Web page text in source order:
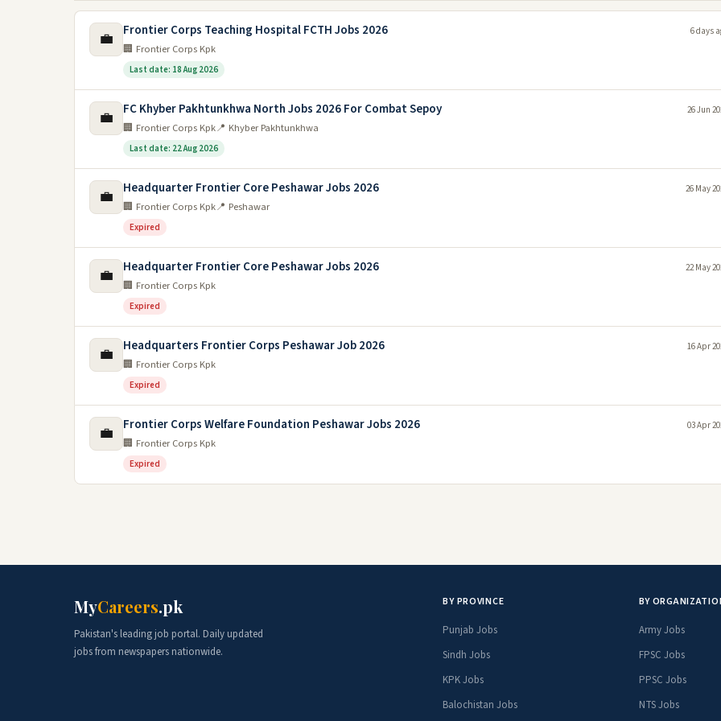
💼 Frontier Corps Teaching Hospital FCTH Jobs 2026
🏢 Frontier Corps Kpk
Last date: 18 Aug 2026
6 days
💼 FC Khyber Pakhtunkhwa North Jobs 2026 For Combat Sepoy
🏢 Frontier Corps Kpk📍 Khyber Pakhtunkhwa
Last date: 22 Aug 2026
26 Jun
💼 Headquarter Frontier Core Peshawar Jobs 2026
🏢 Frontier Corps Kpk📍 Peshawar
Expired
26 May
💼 Headquarter Frontier Core Peshawar Jobs 2026
🏢 Frontier Corps Kpk
Expired
22 May
💼 Headquarters Frontier Corps Peshawar Job 2026
🏢 Frontier Corps Kpk
Expired
16 Apr
💼 Frontier Corps Welfare Foundation Peshawar Jobs 2026
🏢 Frontier Corps Kpk
Expired
03 Apr
MyCareers.pk
Pakistan's leading job portal. Daily updated
jobs from newspapers nationwide.
BY PROVINCE
Punjab Jobs
Sindh Jobs
KPK Jobs
Balochistan Jobs
BY
Army Jobs
FPSC Jobs
PPSC Jobs
NTS Jobs